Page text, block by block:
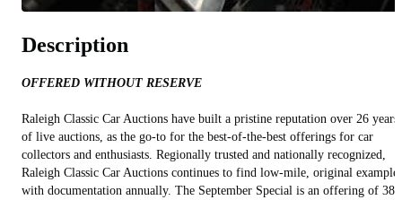
Description
OFFERED WITHOUT RESERVE
Raleigh Classic Car Auctions have built a pristine reputation over 26 years
of live auctions, as the go-to for the best-of-the-best offerings for car
collectors and enthusiasts. Regionally trusted and nationally recognized,
Raleigh Classic Car Auctions continues to find low-mile, original examples
with documentation annually. The September Special is an offering of 38